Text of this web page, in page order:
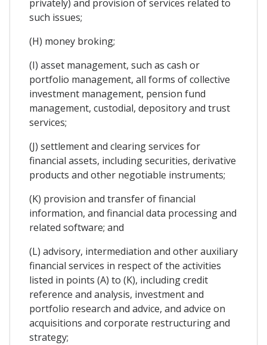
privately) and provision of services related to
such issues;
(H) money broking;
(I) asset management, such as cash or
portfolio management, all forms of collective
investment management, pension fund
management, custodial, depository and trust
services;
(J) settlement and clearing services for
financial assets, including securities, derivative
products and other negotiable instruments;
(K) provision and transfer of financial
information, and financial data processing and
related software; and
(L) advisory, intermediation and other auxiliary
financial services in respect of the activities
listed in points (A) to (K), including credit
reference and analysis, investment and
portfolio research and advice, and advice on
acquisitions and corporate restructuring and
strategy;